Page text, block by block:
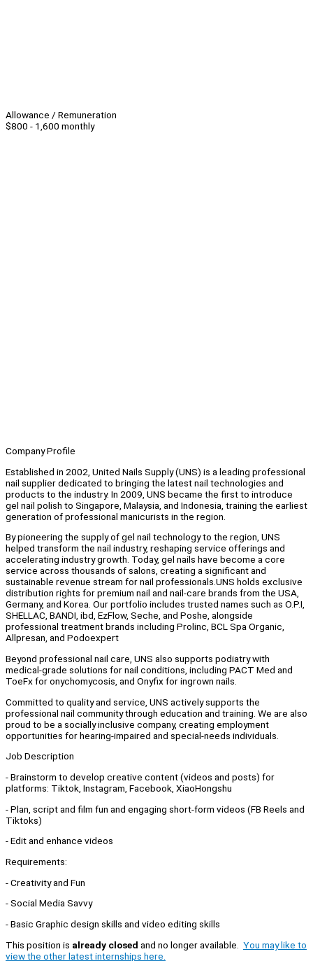
Allowance / Remuneration
$800 - 1,600 monthly
Company Profile
Established in 2002, United Nails Supply (UNS) is a leading professional
nail supplier dedicated to bringing the latest nail technologies and
products to the industry. In 2009, UNS became the first to introduce
gel nail polish to Singapore, Malaysia, and Indonesia, training the earliest
generation of professional manicurists in the region.
By pioneering the supply of gel nail technology to the region, UNS
helped transform the nail industry, reshaping service offerings and
accelerating industry growth. Today, gel nails have become a core
service across thousands of salons, creating a significant and
sustainable revenue stream for nail professionals.UNS holds exclusive
distribution rights for premium nail and nail-care brands from the USA,
Germany, and Korea. Our portfolio includes trusted names such as O.P.I,
SHELLAC, BANDI, ibd, EzFlow, Seche, and Poshe, alongside
professional treatment brands including Prolinc, BCL Spa Organic,
Allpresan, and Podoexpert
Beyond professional nail care, UNS also supports podiatry with
medical-grade solutions for nail conditions, including PACT Med and
ToeFx for onychomycosis, and Onyfix for ingrown nails.
Committed to quality and service, UNS actively supports the
professional nail community through education and training. We are also
proud to be a socially inclusive company, creating employment
opportunities for hearing-impaired and special-needs individuals.
Job Description
- Brainstorm to develop creative content (videos and posts) for
platforms: Tiktok, Instagram, Facebook, XiaoHongshu
- Plan, script and film fun and engaging short-form videos (FB Reels and
Tiktoks)
- Edit and enhance videos
Requirements:
- Creativity and Fun
- Social Media Savvy
- Basic Graphic design skills and video editing skills
This position is already closed and no longer available. You may like to
view the other latest internships here.